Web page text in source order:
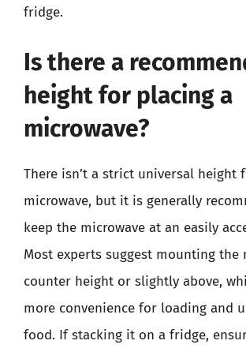
fridge.
Is there a
height for placing a
microwave?
There isn’t a strict universal height
microwave, but it is generally
keep the microwave at an easily
Most experts suggest mounting the
counter height or slightly above,
more convenience for loading and
food. If stacking it on a fridge,